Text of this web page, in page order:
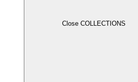
Close COLLECTIONS